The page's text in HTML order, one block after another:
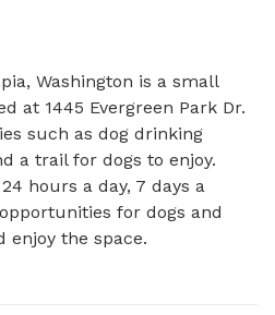
Washington is a small
at 1445 Evergreen Park Dr.
such as dog drinking
a trail for dogs to enjoy.
hours a day, 7 days a
for dogs and
enjoy the space.